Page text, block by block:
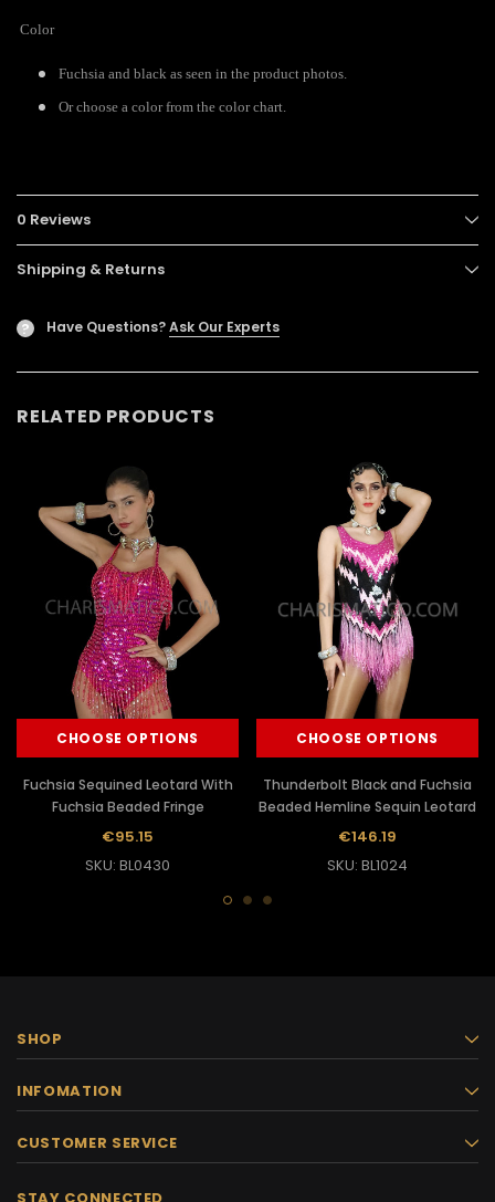
Color
Fuchsia and black as seen in the product photos.
Or choose a color from the color chart.
0 Reviews
Shipping & Returns
? Have Questions?Ask Our Experts
RELATED PRODUCTS
CHOOSE OPTIONS
Fuchsia Sequined Leotard With
Fuchsia Beaded Fringe
€95.15
SKU: BL0430
CHOOSE OPTIONS
Thunderbolt Black and Fuchsia
Beaded Hemline Sequin Leotard
€146.19
SKU: BL1024
SHOP
INFOMATION
CUSTOMER SERVICE